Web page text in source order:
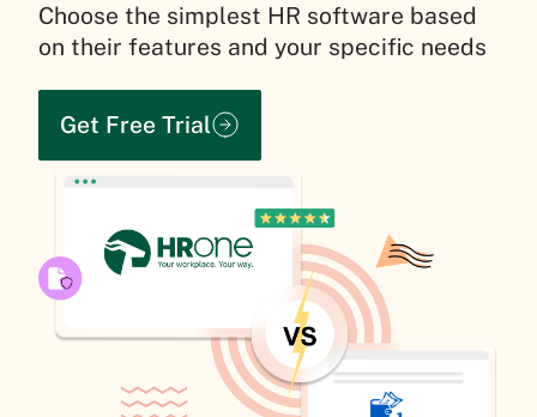
Choose the simplest HR software based
on their features and your specific needs
Get Free Trial